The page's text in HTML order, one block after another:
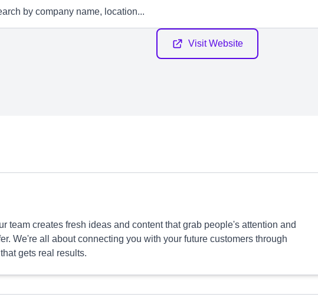
Visit Website
team creates fresh ideas and content that grab people's attention and
We're all about connecting you with your future customers through
gets real results.